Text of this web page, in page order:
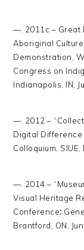
—. 2011c – Great
Aboriginal
Demonstration,
Congress on
Indianapolis, IN,
—. 2012 –
Digital Difference
Colloquium,
—. 2014 –
Visual Heritage
Conference:
Brantford, ON,